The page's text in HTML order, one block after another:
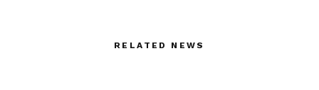
RELATED NEWS